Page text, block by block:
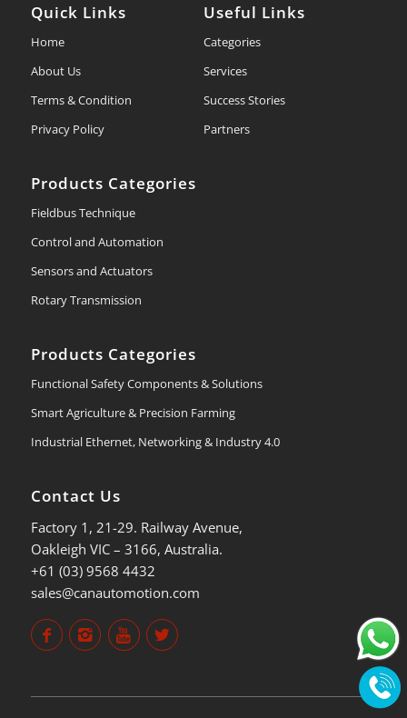
Quick Links
Home
About Us
Terms & Condition
Privacy Policy
Useful Links
Categories
Services
Success Stories
Partners
Products Categories
Fieldbus Technique
Control and Automation
Sensors and Actuators
Rotary Transmission
Products Categories
Functional Safety Components & Solutions
Smart Agriculture & Precision Farming
Industrial Ethernet, Networking & Industry 4.0
Contact Us
Factory 1, 21-29. Railway Avenue,
Oakleigh VIC – 3166, Australia.
+61 (03) 9568 4432
sales@canautomotion.com